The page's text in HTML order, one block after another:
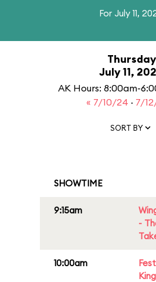
For July 11,
Thursday
July 11,
AK Hours: 8:00am-
« 7/10/24 · 7/
SORT BY
SHOWTIME
9:15am
-
10:00am
King